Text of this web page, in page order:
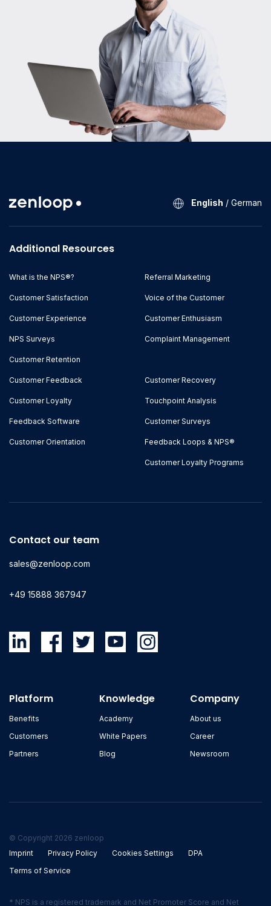
English / German
Additional Resources
What is the NPS®?
Customer Satisfaction
Customer Experience
NPS Surveys
Customer Retention
Referral Marketing
Voice of the Customer
Customer Enthusiasm
Complaint Management
Customer Feedback
Customer Loyalty
Feedback Software
Customer Orientation
Customer Recovery
Touchpoint Analysis
Customer Surveys
Feedback Loops & NPS®
Customer Loyalty Programs
Contact our team
sales@zenloop.com
+49 15888 367947
Platform
Benefits
Customers
Partners
Knowledge
Academy
White Papers
Blog
Company
About us
Career
Newsroom
© Copyright 2026 zenloop
Imprint
Privacy Policy Cookies Settings
DPA
Terms of Service
* NPS is a registered trademark and Net Promoter Score and Net